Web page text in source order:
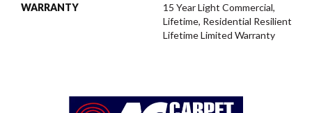
WARRANTY
15 Year Light Commercial,
Lifetime, Residential Resilient
Lifetime Limited Warranty